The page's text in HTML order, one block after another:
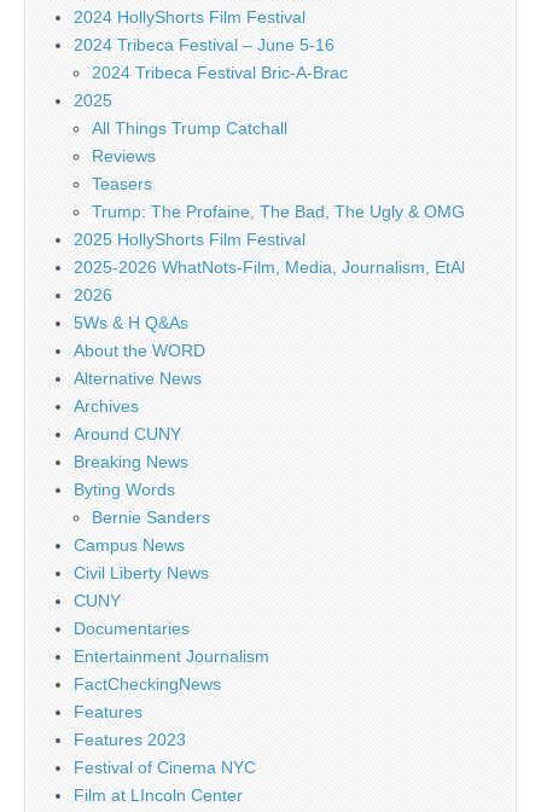
2024 HollyShorts Film Festival
2024 Tribeca Festival – June 5-16
2024 Tribeca Festival Bric-A-Brac
2025
All Things Trump Catchall
Reviews
Teasers
Trump: The Profaine, The Bad, The Ugly & OMG
2025 HollyShorts Film Festival
2025-2026 WhatNots-Film, Media, Journalism, EtAl
2026
5Ws & H Q&As
About the WORD
Alternative News
Archives
Around CUNY
Breaking News
Byting Words
Bernie Sanders
Campus News
Civil Liberty News
CUNY
Documentaries
Entertainment Journalism
FactCheckingNews
Features
Features 2023
Festival of Cinema NYC
Film at LIncoln Center